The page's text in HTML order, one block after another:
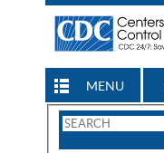
MENU
Search